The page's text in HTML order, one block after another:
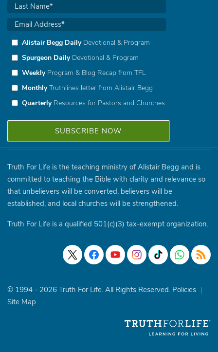
Alistair Begg DailyDevotional & Program
Spurgeon DailyDevotional & Program
WeeklyProgram & Blog Recap from TFL
MonthlyTruthlines letter from Alistair Begg
QuarterlyResources for Pastors and Churches
Truth For Life is the teaching ministry of Alistair Begg and is
committed to teaching the Bible with clarity and relevance so
that unbelievers will be converted, believers will be
established, and local churches will be strengthened.
Truth For Life is a qualified 501(c)(3) tax-exempt organization.
© 1994 - 2026 Truth For Life. All Rights Reserved. Policies |
Site Map